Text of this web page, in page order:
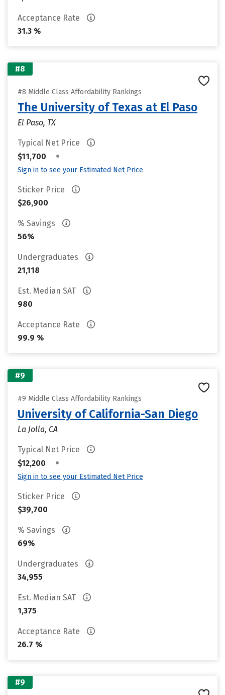
Acceptance Rate
31.3 %
#8
#8 Middle Class Affordability Rankings
The University of Texas at El Paso
El Paso, TX
Typical Net Price
$11,700
•
Sign in to see your Estimated Net Price
Sticker Price
$26,900
% Savings
56%
Undergraduates
21,118
Est. Median SAT
980
Acceptance Rate
99.9 %
#9
#9 Middle Class Affordability Rankings
University of California-San Diego
La Jolla, CA
Typical Net Price
$12,200
•
Sign in to see your Estimated Net Price
Sticker Price
$39,700
% Savings
69%
Undergraduates
34,955
Est. Median SAT
1,375
Acceptance Rate
26.7 %
#9